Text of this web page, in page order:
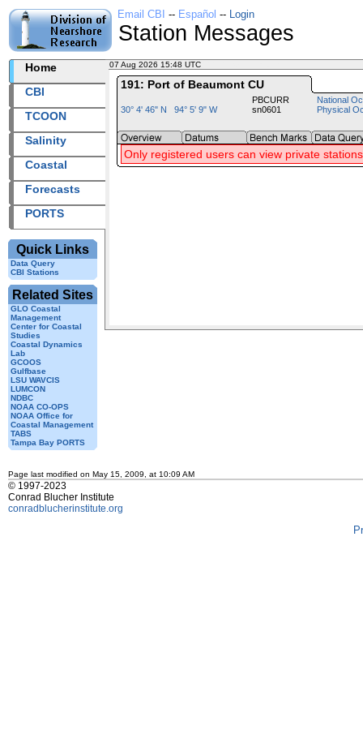
Email CBI -- Español -- Login
Station Messages
Home
CBI
TCOON
Salinity
Coastal
Forecasts
PORTS
Quick Links
Data Query
CBI Stations
Related Sites
GLO Coastal
Management
Center for Coastal
Studies
Coastal Dynamics
Lab
GCOOS
Gulfbase
LSU WAVCIS
LUMCON
NDBC
NOAA CO-OPS
NOAA Office for
Coastal Management
TABS
Tampa Bay PORTS
07 Aug 2026 15:48 UTC
191: Port of Beaumont CU
30° 4' 46" N 94° 5' 9" W
PBCURR
sn0601
National
Physical
Only registered users can view private stations
Page last modified on May 15, 2009, at 10:09 AM
© 1997-2023
Conrad Blucher Institute
conradblucherinstitute.org